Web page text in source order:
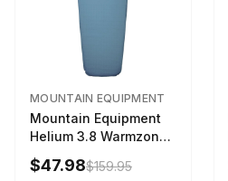
MOUNTAIN EQUIPMENT
Mountain Equipment
Helium 3.8 Warmzone
Sleeping Mat -
Women's Deep Sea,
$47.98$159.95